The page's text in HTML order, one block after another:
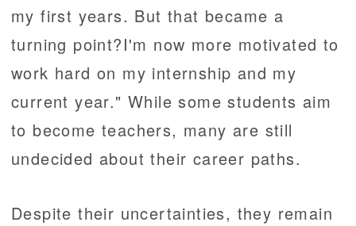
my first years. But that became a
turning point?I'm now more motivated to
work hard on my internship and my
current year." While some students aim
to become teachers, many are still
undecided about their career paths.
Despite their uncertainties, they remain